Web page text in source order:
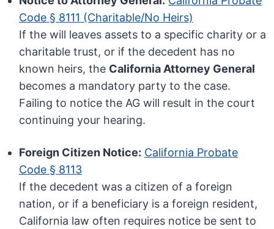
Code § 8111 (Charitable/No Heirs)
If the will leaves assets to a specific charity or a
charitable trust, or if the decedent has no
known heirs, the California Attorney General
becomes a mandatory party to the case.
Failing to notice the AG will result in the court
continuing your hearing.
Foreign Citizen Notice: California Probate
Code § 8113
If the decedent was a citizen of a foreign
nation, or if a beneficiary is a foreign resident,
California law often requires notice be sent to